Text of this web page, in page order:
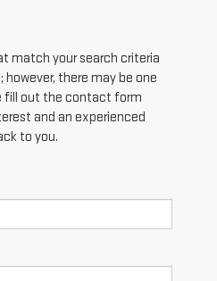
match your search criteria
there may be one
fill out the contact form
and an experienced
to you.